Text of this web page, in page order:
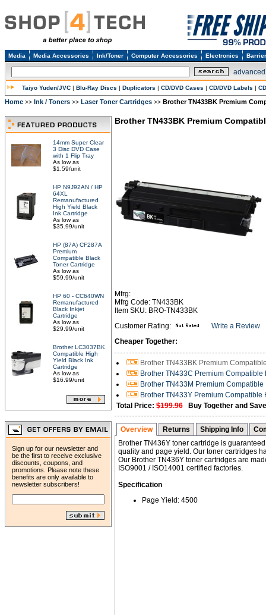
Media Media Accessories Ink/Toner Computer Accessories Electronics
Taiyo Yuden/JVC | Blu-Ray Discs | Duplicators | CD/DVD Cases | CD/DVD Labels |
Home >> Ink / Toners >> Laser Toner Cartridges >> Brother TN433BK Premium
14mm Super Clear
3 Disc DVD Case
with 1 Flip Tray
As low as
$1.59/unit
HP N9J92AN / HP
64XL
Remanufactured
High Yield Black
Ink Cartridge
As low as
$35.99/unit
HP (87A) CF287A
Premium
Compatible Black
Toner Cartridge
As low as
$59.99/unit
HP 60 - CC640WN
Remanufactured
Black Inkjet
Cartridge
As low as
$29.99/unit
Brother LC3037BK
Compatible High
Yield Black Ink
Cartridge
As low as
$16.99/unit
Sign up for our newsletter and
be the first to receive exclusive
discounts, coupons, and
promotions. Please note these
benefits are only available to
newsletter subscribers!
Brother TN433BK Premium
Mfrg:
Mfrg Code: TN433BK
Item SKU: BRO-TN433BK
Customer Rating:
Write a Review
Cheaper Together:
Brother TN433BK Premium
Brother TN433C Premium
Brother TN433M Premium
Brother TN433Y Premium
Total Price: $199.96 Buy Together and
Overview Returns Shipping Info
Brother TN436Y toner cartridge is
quality and page yield. Our toner cartridges
Our Brother TN436Y toner cartridges are
ISO9001 / ISO14001 certified factories.
Specification
Page Yield: 4500